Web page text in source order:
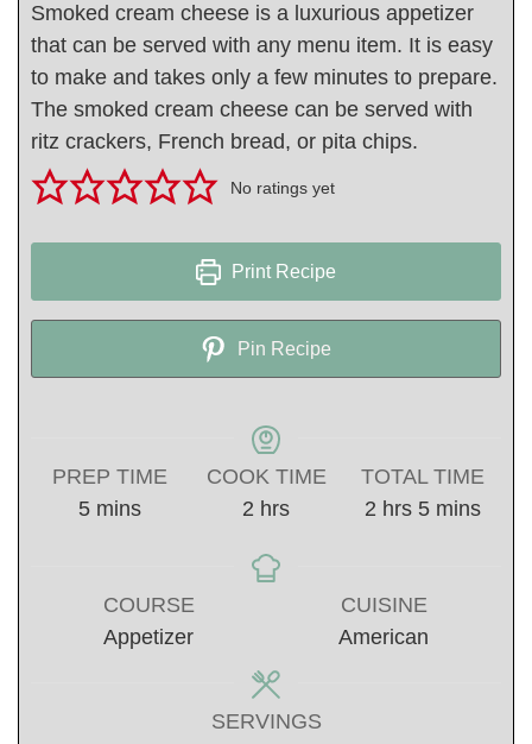
Smoked cream cheese is a luxurious appetizer
that can be served with any menu item. It is easy
to make and takes only a few minutes to prepare.
The smoked cream cheese can be served with
ritz crackers, French bread, or pita chips.
No ratings yet
Print Recipe
Pin Recipe
PREP TIME
5minutes
mins
COOK TIME
2 hours
hrs
TOTAL TIME
2 hours
hrs 5minutes
mins
COURSE
Appetizer
CUISINE
American
SERVINGS